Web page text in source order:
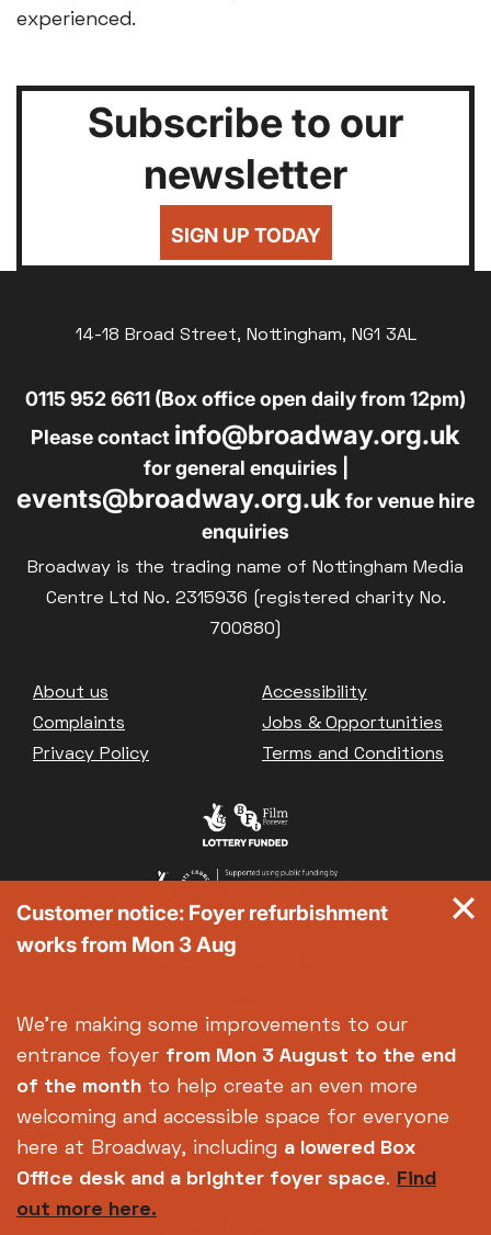
experienced.
Subscribe to our
newsletter
SIGN UP TODAY
14-18 Broad Street, Nottingham, NG1 3AL
0115 952 6611 (Box office open daily from 12pm)
Please contact info@broadway.org.uk
for general enquiries |
events@broadway.org.ukfor venue hire
enquiries
Broadway is the trading name of Nottingham Media
Centre Ltd No. 2315936 (registered charity No.
700880)
Footer
About us
Accessibility
Complaints
Jobs & Opportunities
Privacy Policy
Terms and Conditions
Customer notice: Foyer refurbishment
works from Mon 3 Aug
We're making some improvements to our
entrance foyer from Mon 3 August to the end
of the month to help create an even more
welcoming and accessible space for everyone
here at Broadway, including a lowered Box
Office desk and a brighter foyer space. Find
out more here.